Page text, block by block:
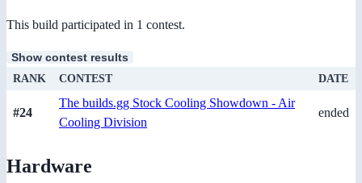
This build participated in 1 contest.
Show contest results
RANK CONTEST DATE
#24
The builds.gg Stock Cooling Showdown - Air
Cooling Division
ended
Hardware